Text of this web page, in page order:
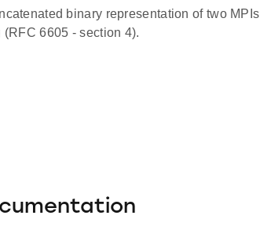
binary representation of two MPIs
6605 - section 4).